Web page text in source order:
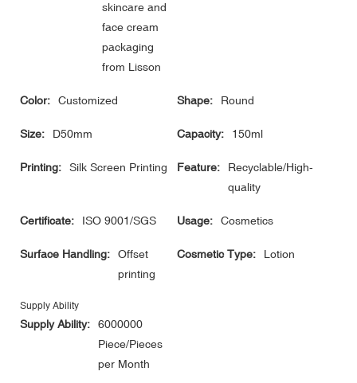
skincare and
face cream
packaging
from Lisson
Color: Customized Shape: Round
Size: D50mm Capacity: 150ml
Printing: Silk Screen Printing Feature:
Recyclable/High-
quality
Certificate: ISO 9001/SGS Usage: Cosmetics
Surface Handling:
Offset
printing
Cosmetic Type: Lotion
Supply Ability
Supply Ability:
6000000
Piece/Pieces
per Month